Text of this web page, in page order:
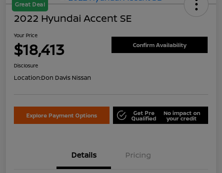
Great Deal
2022 Hyundai Accent SE
Your Price
$18,413 Confirm Availability
Disclosure
Location:Don Davis Nissan
Explore Payment Options Get Pre
Qualified
No impact on
your credit
Details Pricing